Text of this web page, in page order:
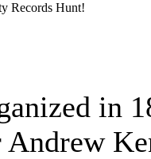
Records Hunt!
in
Andrew